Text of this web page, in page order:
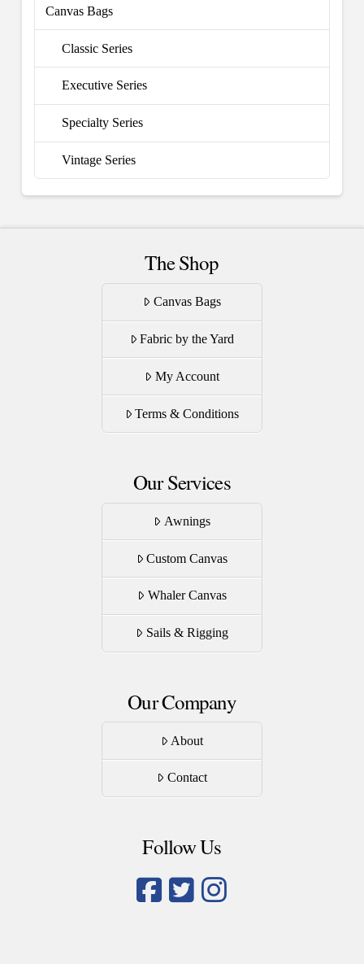
Canvas Bags
Classic Series
Executive Series
Specialty Series
Vintage Series
The Shop
Canvas Bags
Fabric by the Yard
My Account
Terms & Conditions
Our Services
Awnings
Custom Canvas
Whaler Canvas
Sails & Rigging
Our Company
About
Contact
Follow Us